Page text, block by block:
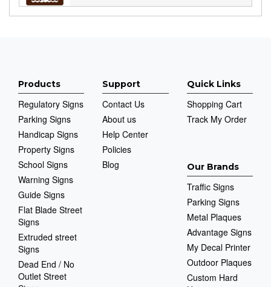
Products
Regulatory Signs
Parking Signs
Handicap Signs
Property Signs
School Signs
Warning Signs
Guide Signs
Flat Blade Street
Signs
Extruded street
Signs
Dead End / No
Outlet Street
Support
Contact Us
About us
Help Center
Policies
Blog
Quick Links
Shopping Cart
Track My Order
Our Brands
Traffic Signs
Parking Signs
Metal Plaques
Advantage Signs
My Decal Printer
Outdoor Plaques
Custom Hard